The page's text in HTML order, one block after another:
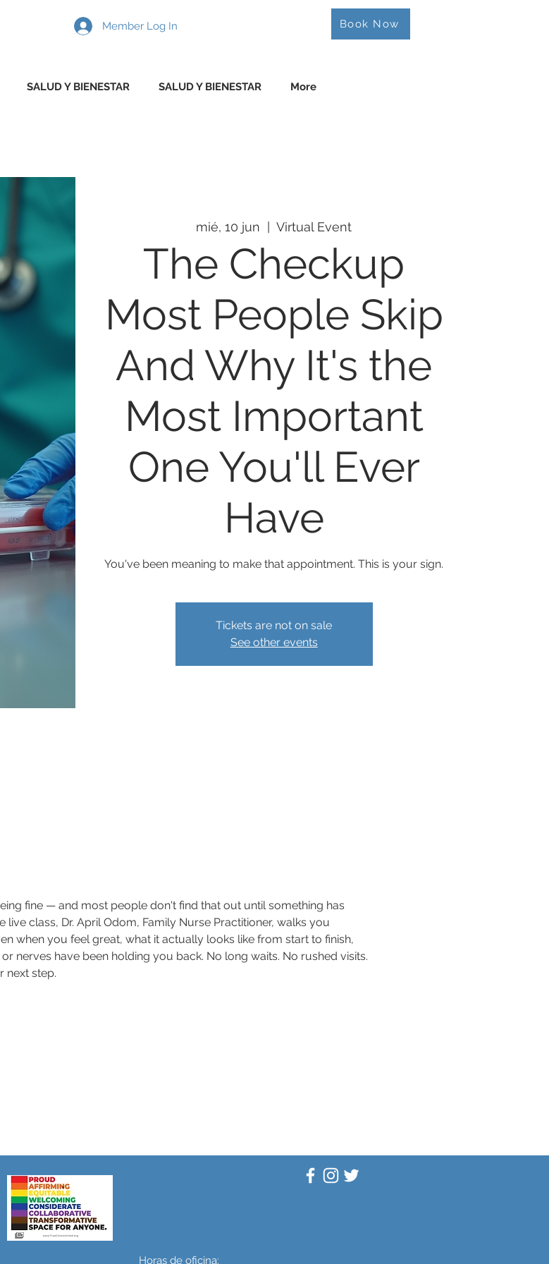
SALUD Y BIENESTAR SALUD Y BIENESTAR More
Member Log In Book Now
mié, 10 jun
  |
Virtual Event
The Checkup
Most People Skip
And Why It's the
Most Important
One You'll Ever
Have
You've been meaning to make that appointment. This is your sign.
Tickets are not on sale
See other events
fine — and most people don't find that out until something has
class, Dr. April Odom, Family Nurse Practitioner, walks you
when you feel great, what it actually looks like from start to finish,
nerves have been holding you back. No long waits. No rushed visits.
next step.
Horas de oficina: